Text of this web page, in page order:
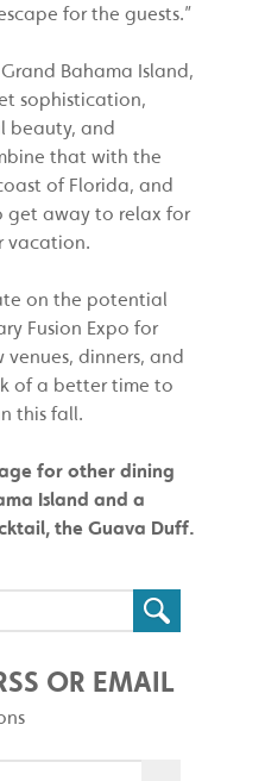
for the guests.”
Bahama Island,
sophistication,
beauty, and
that with the
of Florida, and
get away to relax for
vacation.
on the potential
Fusion Expo for
venues, dinners, and
of a better time to
this fall.
for other dining
Island and a
the Guava Duff.
OR EMAIL